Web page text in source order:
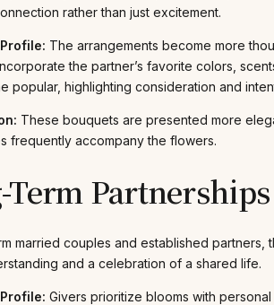
rather than just excitement.
The arrangements become more
the partner’s favorite colors,
popular, highlighting consideration and
These bouquets are presented more
frequently accompany the flowers.
Term
married couples and established
and a celebration of a shared life.
Givers prioritize blooms with